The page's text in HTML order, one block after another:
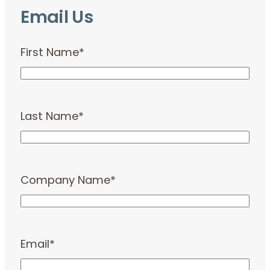
Email Us
First Name*
Last Name*
Company Name*
Email*